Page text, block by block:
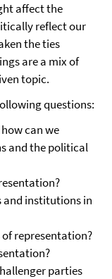
affect the
reflect our
the ties
are a mix of
topic.
questions:
can we
and the political
institutions in
representation?
parties